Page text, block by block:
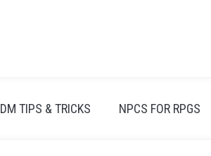
DM TIPS & TRICKS NPCS FOR RPGS